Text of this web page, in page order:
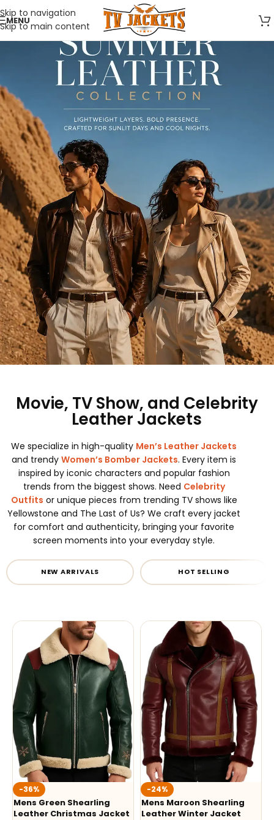
Skip to navigation
Skip to main content
MENU
Movie, TV Show, and Celebrity
Leather Jackets
We specialize in high-quality Men’s Leather Jackets
and trendyWomen’s Bomber Jackets. Every item is
inspired by iconic characters and popular fashion
trends from the biggest shows. Need Celebrity
Outfits or unique pieces from trending TV shows like
Yellowstone and The Last of Us? We craft every jacket
for comfort and authenticity, bringing your favorite
screen moments into your everyday style.
NEW ARRIVALS HOT SELLING
-36%
Mens Green Shearling
Leather Christmas Jacket
-24%
Mens Maroon Shearling
Leather Winter Jacket